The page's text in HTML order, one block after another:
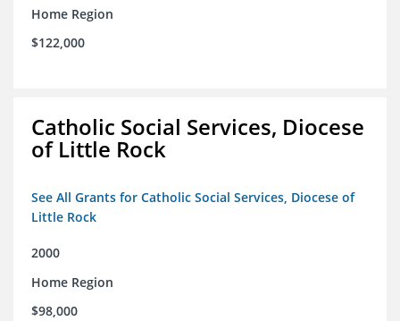
Home Region
$122,000
Catholic Social Services, Diocese
of Little Rock
See All Grants for Catholic Social Services, Diocese of
Little Rock
2000
Home Region
$98,000